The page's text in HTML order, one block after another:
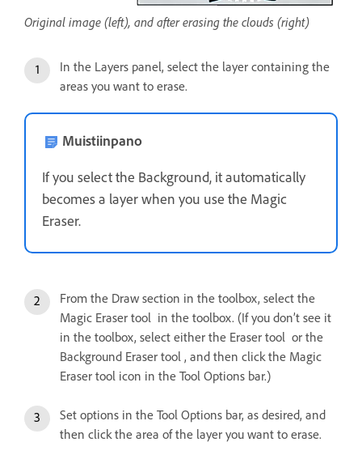
Original image (left), and after erasing the clouds (right)
In the Layers panel, select the layer containing the
areas you want to erase.
Muistiinpano
If you select the Background, it automatically
becomes a layer when you use the Magic
Eraser.
From the Draw section in the toolbox, select the
Magic Eraser tool in the toolbox. (If you don’t see it
in the toolbox, select either the Eraser tool or the
Background Eraser tool , and then click the Magic
Eraser tool icon in the Tool Options bar.)
Set options in the Tool Options bar, as desired, and
then click the area of the layer you want to erase.